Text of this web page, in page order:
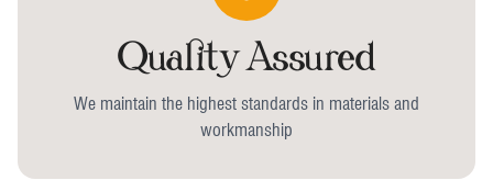
Quality Assured
We maintain the highest standards in materials and
workmanship